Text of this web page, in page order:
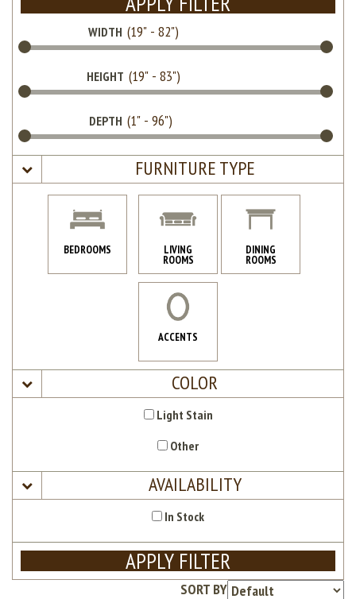
WIDTH
HEIGHT
DEPTH
FURNITURE TYPE
BEDROOMS LIVING
ROOMS
DINING
ROOMS
ACCENTS
COLOR
Light Stain
Other
AVAILABILITY
In Stock
APPLY FILTER
SORT BY